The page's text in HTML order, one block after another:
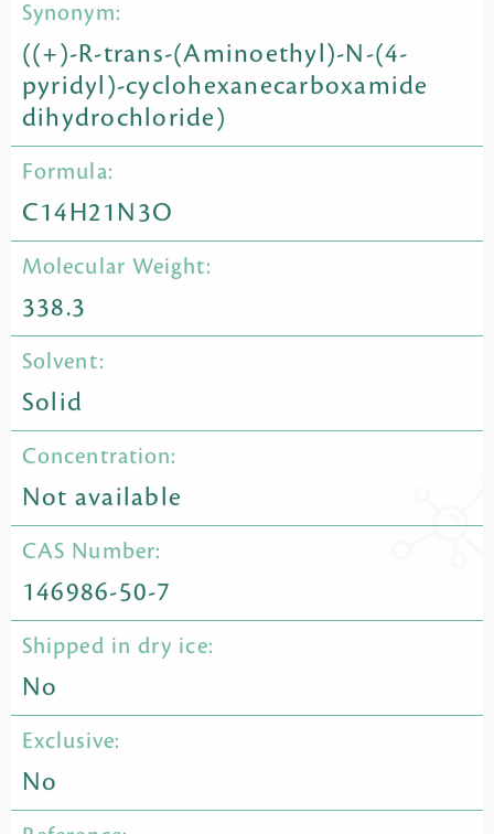
Synonym:
((+)-R-trans-(Aminoethyl)-N-(4-
pyridyl)-cyclohexanecarboxamide
dihydrochloride)
Formula:
C14H21N3O
Molecular Weight:
338.3
Solvent:
Solid
Concentration:
Not available
CAS Number:
146986-50-7
Shipped in dry ice:
No
Exclusive:
No